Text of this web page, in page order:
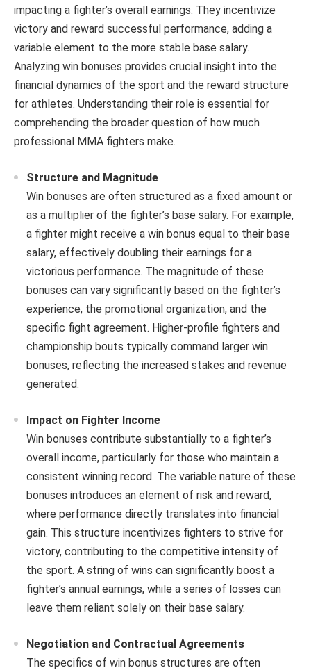
impacting a fighter’s overall earnings. They incentivize
victory and reward successful performance, adding a
variable element to the more stable base salary.
Analyzing win bonuses provides crucial insight into the
financial dynamics of the sport and the reward structure
for athletes. Understanding their role is essential for
comprehending the broader question of how much
professional MMA fighters make.
Structure and Magnitude
Win bonuses are often structured as a fixed amount or
as a multiplier of the fighter’s base salary. For example,
a fighter might receive a win bonus equal to their base
salary, effectively doubling their earnings for a
victorious performance. The magnitude of these
bonuses can vary significantly based on the fighter’s
experience, the promotional organization, and the
specific fight agreement. Higher-profile fighters and
championship bouts typically command larger win
bonuses, reflecting the increased stakes and revenue
generated.
Impact on Fighter Income
Win bonuses contribute substantially to a fighter’s
overall income, particularly for those who maintain a
consistent winning record. The variable nature of these
bonuses introduces an element of risk and reward,
where performance directly translates into financial
gain. This structure incentivizes fighters to strive for
victory, contributing to the competitive intensity of
the sport. A string of wins can significantly boost a
fighter’s annual earnings, while a series of losses can
leave them reliant solely on their base salary.
Negotiation and Contractual Agreements
The specifics of win bonus structures are often